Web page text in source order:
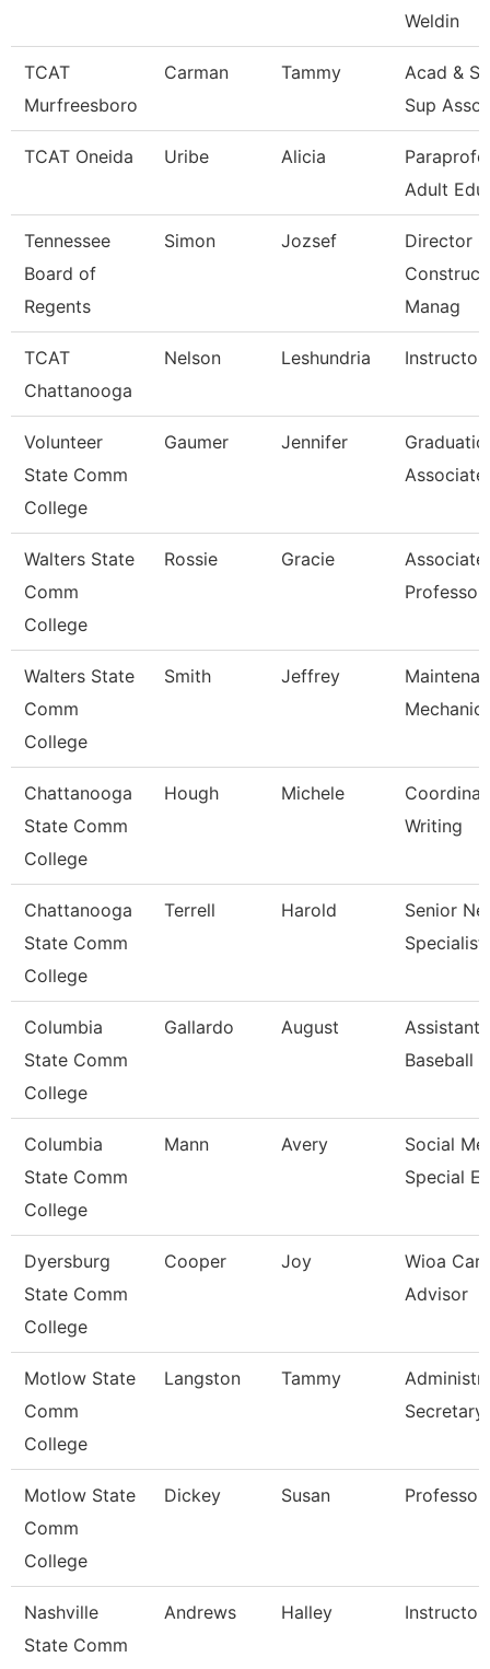
Weldin
TCAT
Murfreesboro
Carman Tammy
Acad &
Sup
TCAT Oneida Uribe Alicia
Adult
Tennessee
Board of
Regents
Simon Jozsef
Director
Manag
TCAT
Chattanooga
Nelson Leshundria
Volunteer
State Comm
College
Gaumer Jennifer
Associate
Walters State
Comm
College
Rossie Gracie
Associate
Professor
Walters State
Comm
College
Smith Jeffrey
Mechanic
Chattanooga
State Comm
College
Hough Michele
Writing
Chattanooga
State Comm
College
Terrell Harold
Senior
Specialist
Columbia
State Comm
College
Gallardo August
Assistant
Baseball
Columbia
State Comm
College
Mann Avery
Social
Special
Dyersburg
State Comm
College
Cooper Joy
Wioa
Advisor
Motlow State
Comm
College
Langston Tammy
Secretary
Motlow State
Comm
College
Dickey Susan Professor
Nashville
State Comm
Andrews Halley Instructor